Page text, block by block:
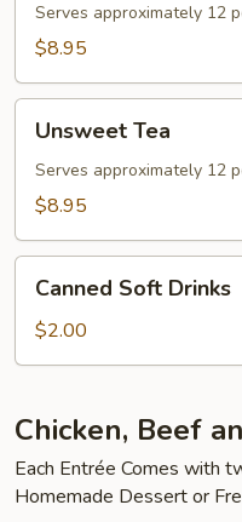
Serves approximately 12
$8.95
TeaUnsweet Tea
Serves approximately 12
$8.95
Soft
Drinks
Canned Soft Drinks
$2.00
Chicken, Beef
Each Entrée Comes with
Homemade Dessert or